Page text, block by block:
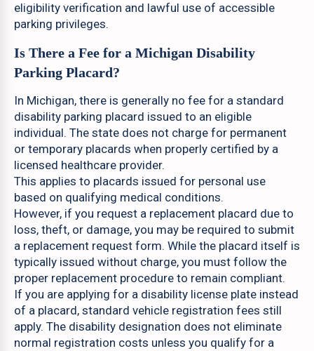
eligibility verification and lawful use of accessible
parking privileges.
Is There a Fee for a Michigan Disability
Parking Placard?
In Michigan, there is generally no fee for a standard
disability parking placard issued to an eligible
individual. The state does not charge for permanent
or temporary placards when properly certified by a
licensed healthcare provider.
This applies to placards issued for personal use
based on qualifying medical conditions.
However, if you request a replacement placard due to
loss, theft, or damage, you may be required to submit
a replacement request form. While the placard itself is
typically issued without charge, you must follow the
proper replacement procedure to remain compliant.
If you are applying for a disability license plate instead
of a placard, standard vehicle registration fees still
apply. The disability designation does not eliminate
normal registration costs unless you qualify for a